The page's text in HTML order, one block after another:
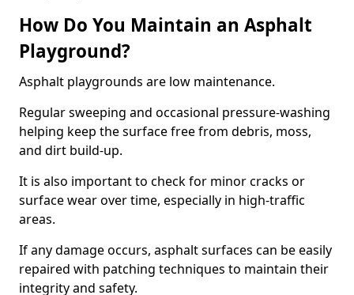
How Do You Maintain an Asphalt
Playground?
Asphalt playgrounds are low maintenance.
Regular sweeping and occasional pressure-washing
helping keep the surface free from debris, moss,
and dirt build-up.
It is also important to check for minor cracks or
surface wear over time, especially in high-traffic
areas.
If any damage occurs, asphalt surfaces can be easily
repaired with patching techniques to maintain their
integrity and safety.